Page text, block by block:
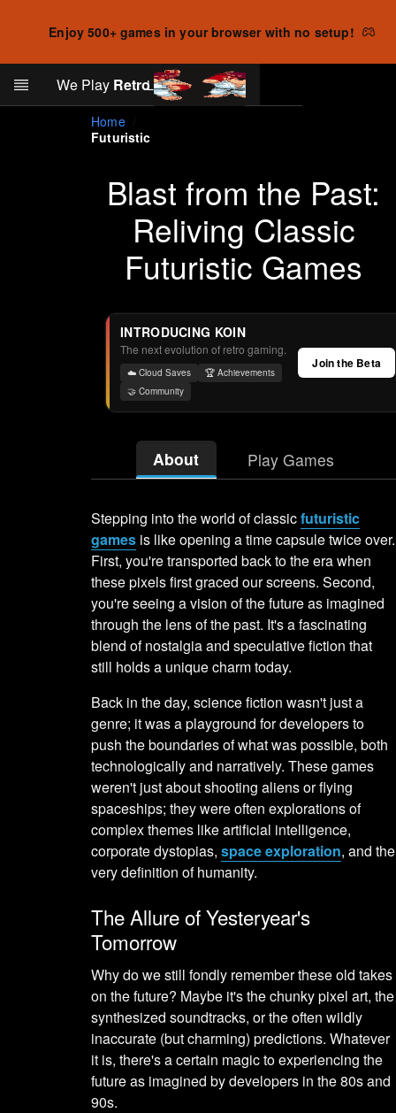
Enjoy 500+ games in your browser with no setup!
Skip to main content
We Play RetroLog in
Search
Home
Futuristic
Blast from the Past:
Reliving Classic
Futuristic Games
INTRODUCING KOIN
The next evolution of retro gaming.
☁️ Cloud Saves
🏆 Achievements
🤝 Community
Join the Beta
About Play Games
Stepping into the world of classicfuturistic
games is like opening a time capsule twice over.
First, you're transported back to the era when
these pixels first graced our screens. Second,
you're seeing a vision of the future as imagined
through the lens of the past. It's a fascinating
blend of nostalgia and speculative fiction that
still holds a unique charm today.
Back in the day, science fiction wasn't just a
genre; it was a playground for developers to
push the boundaries of what was possible, both
technologically and narratively. These games
weren't just about shooting aliens or flying
spaceships; they were often explorations of
complex themes like artificial intelligence,
corporate dystopias,space exploration, and the
very definition of humanity.
The Allure of Yesteryear's
Tomorrow
Why do we still fondly remember these old takes
on the future? Maybe it's the chunky pixel art, the
synthesized soundtracks, or the often wildly
inaccurate (but charming) predictions. Whatever
it is, there's a certain magic to experiencing the
future as imagined by developers in the 80s and
90s.